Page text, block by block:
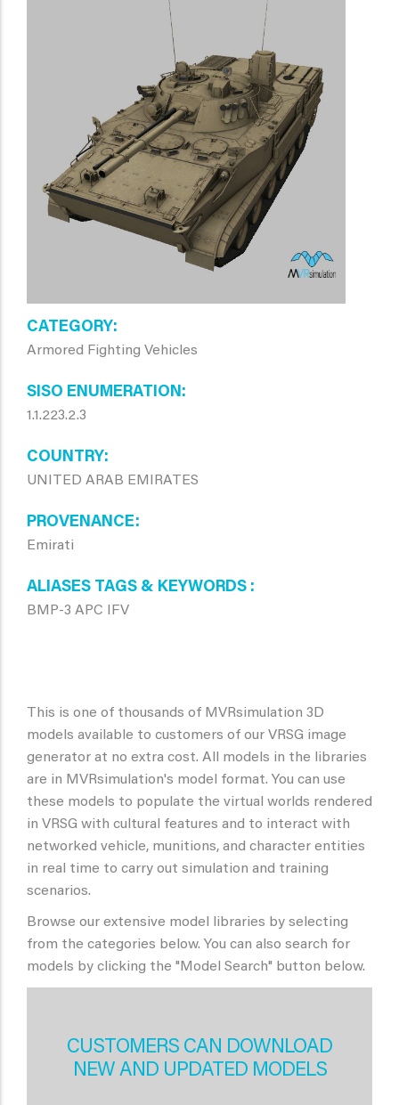
CATEGORY
Armored Fighting Vehicles
SISO ENUMERATION
1.1.223.2.3
COUNTRY
UNITED ARAB EMIRATES
PROVENANCE
Emirati
ALIASES TAGS & KEYWORDS
BMP-3 APC IFV
This is one of thousands of MVRsimulation 3D
models available to customers of our VRSG image
generator at no extra cost. All models in the libraries
are in MVRsimulation's model format. You can use
these models to populate the virtual worlds rendered
in VRSG with cultural features and to interact with
networked vehicle, munitions, and character entities
in real time to carry out simulation and training
scenarios.
Browse our extensive model libraries by selecting
from the categories below. You can also search for
models by clicking the "Model Search" button below.
CUSTOMERS CAN DOWNLOAD
NEW AND UPDATED MODELS